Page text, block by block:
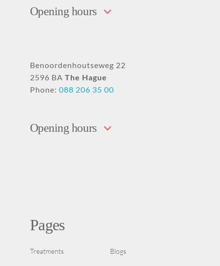
Opening hours
Benoordenhoutseweg 22
2596 BA The Hague
Phone: 088 206 35 00
Opening hours
Pages
Treatments Blogs